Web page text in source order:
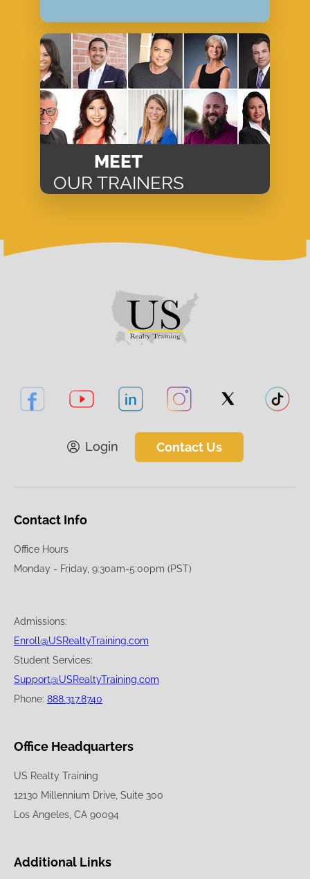
MEET
OUR TRAINERS
Login Contact Us
Contact Info
Office Hours
Monday - Friday, 9:30am-5:00pm (PST)
Admissions:
Enroll@USRealtyTraining.com
Student Services:
Support@USRealtyTraining.com
Phone: 888.317.8740
Office Headquarters
US Realty Training
12130 Millennium Drive, Suite 300
Los Angeles, CA 90094
Additional Links